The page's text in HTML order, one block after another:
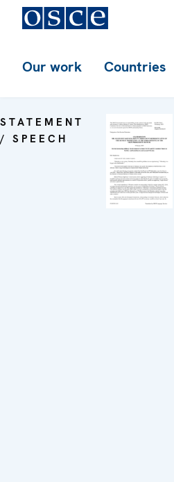
Our work Countries
STATEMENT
/ SPEECH